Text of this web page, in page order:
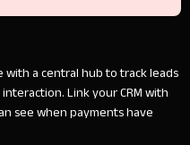
a central hub to track leads
Link your CRM with
see when payments have